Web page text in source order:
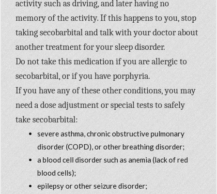
activity such as driving, and later having no
memory of the activity. If this happens to you, stop
taking secobarbital and talk with your doctor about
another treatment for your sleep disorder.
Do not take this medication if you are allergic to
secobarbital, or if you have porphyria.
If you have any of these other conditions, you may
need a dose adjustment or special tests to safely
take secobarbital:
severe asthma, chronic obstructive pulmonary
disorder (COPD), or other breathing disorder;
a blood cell disorder such as anemia (lack of red
blood cells);
epilepsy or other seizure disorder;